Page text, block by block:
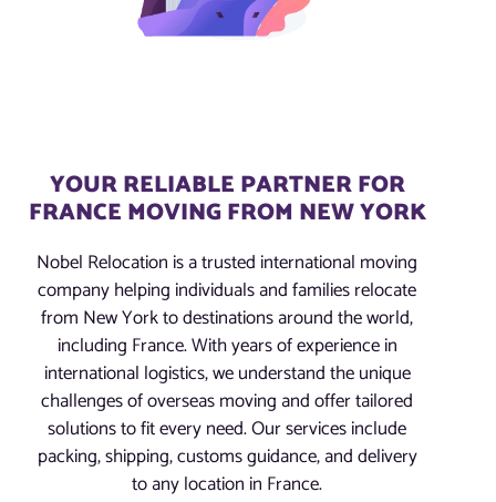
YOUR RELIABLE PARTNER FOR
FRANCE MOVING FROM NEW YORK
Nobel Relocation is a trusted international moving
company helping individuals and families relocate
from New York to destinations around the world,
including France. With years of experience in
international logistics, we understand the unique
challenges of overseas moving and offer tailored
solutions to fit every need. Our services include
packing, shipping, customs guidance, and delivery
to any location in France.